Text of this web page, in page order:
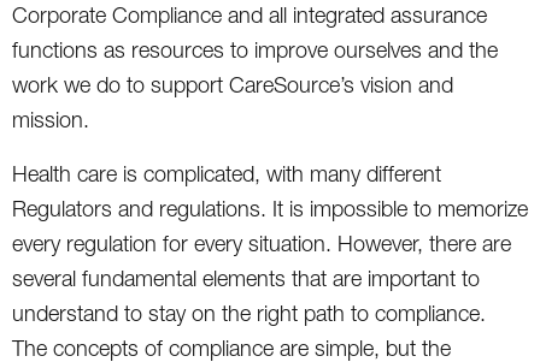
Corporate Compliance and all integrated assurance
functions as resources to improve ourselves and the
work we do to support CareSource’s vision and
mission.
Health care is complicated, with many different
Regulators and regulations. It is impossible to memorize
every regulation for every situation. However, there are
several fundamental elements that are important to
understand to stay on the right path to compliance.
The concepts of compliance are simple, but the